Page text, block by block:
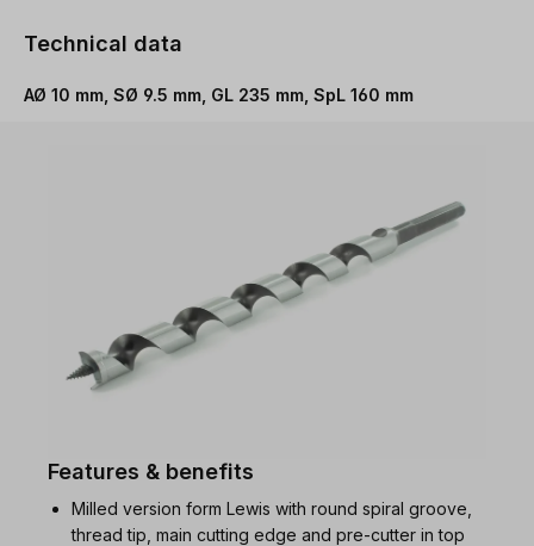
Technical data
AØ 10 mm, SØ 9.5 mm, GL 235 mm, SpL 160 mm
Features & benefits
Milled version form Lewis with round spiral groove,
thread tip, main cutting edge and pre-cutter in top